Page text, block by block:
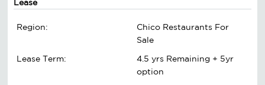
Lease
Region:
Chico Restaurants For
Sale
Lease Term:
4.5 yrs Remaining + 5yr
option